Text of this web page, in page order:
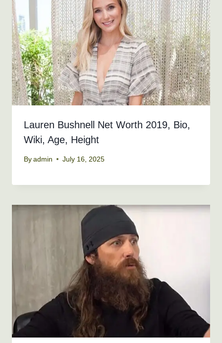
Lauren Bushnell Net Worth 2019, Bio,
Wiki, Age, Height
By admin July 16, 2025